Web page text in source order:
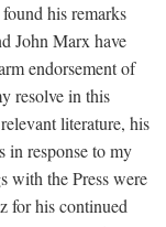
his remarks
John Marx have
endorsement of
resolve in this
literature, his
in response to my
with the Press were
for his continued